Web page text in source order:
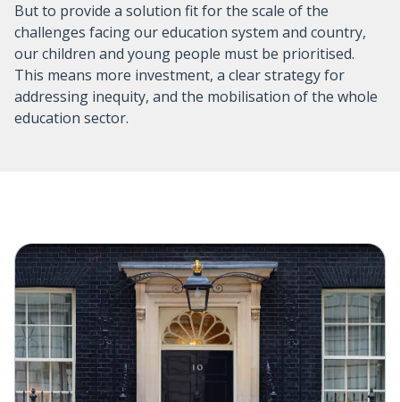
But to provide a solution fit for the scale of the
challenges facing our education system and country,
our children and young people must be prioritised.
This means more investment, a clear strategy for
addressing inequity, and the mobilisation of the whole
education sector.